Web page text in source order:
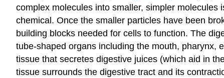
complex molecules into smaller, simpler molecules
chemical. Once the smaller particles have been
building blocks needed for cells to function. The
tube-shaped organs including the mouth, pharynx,
tissue that secretes digestive juices (which aid in
tissue surrounds the digestive tract and its